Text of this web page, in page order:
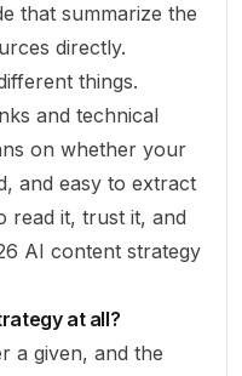
that summarize the
directly.
things.
and technical
on whether your
and easy to extract
read it, trust it, and
AI content strategy
at all?
a given, and the